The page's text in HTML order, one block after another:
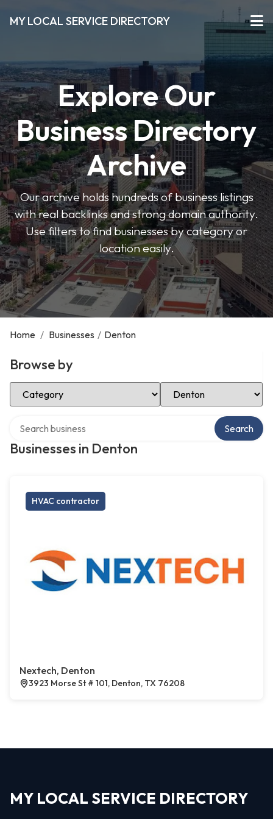
MY LOCAL SERVICE DIRECTORY
Explore Our
Business Directory
Archive
Our archive holds hundreds of business listings
with real backlinks and strong domain authority.
Use filters to find businesses by category or
location easily.
Home / Businesses / Denton
Browse by
Select Category Select Location
Businesses in Denton
Search
HVAC contractor
Nextech, Denton
3923 Morse St # 101, Denton, TX 76208
MY LOCAL SERVICE DIRECTORY